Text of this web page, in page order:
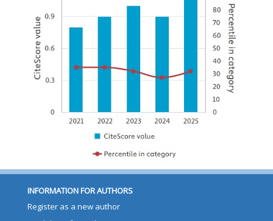
INFORMATION FOR AUTHORS
Register as a new author